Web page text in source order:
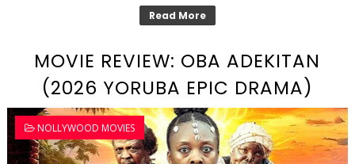
Read More
MOVIE REVIEW: OBA ADEKITAN
(2026 YORUBA EPIC DRAMA)
NOLLYWOOD MOVIES